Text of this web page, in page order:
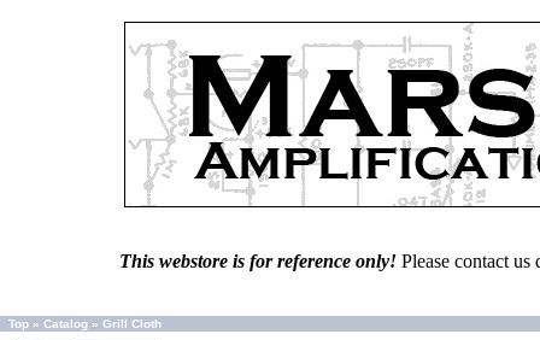
This webstore is for reference only! Please contact
Top » Catalog » Grill Cloth